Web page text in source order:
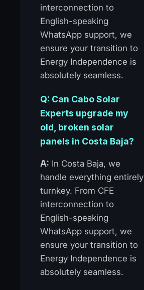
interconnection to
English-speaking
WhatsApp support, we
ensure your transition to
Energy Independence is
absolutely seamless.
Q: Can Cabo Solar
Experts upgrade my
old, broken solar
panels in Costa Baja?
A: In Costa Baja, we
handle everything entirely
turnkey. From CFE
interconnection to
English-speaking
WhatsApp support, we
ensure your transition to
Energy Independence is
absolutely seamless.